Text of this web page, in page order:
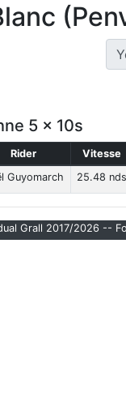
5 x 10s
Rider Vitesse
Guyomarch 25.48 nds
Grall 2017/2026 --